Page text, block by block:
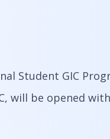
Student GIC
will be opened